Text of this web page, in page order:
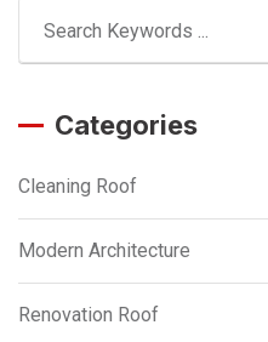
Categories
Cleaning Roof
Modern Architecture
Renovation Roof